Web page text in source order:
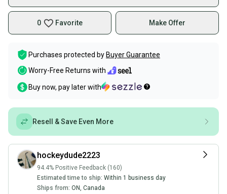
0 Favorite Make Offer
Purchases protected by Buyer Guarantee
Worry-Free Returns with
Buy now, pay later with
Resell & Save Even More
hockeydude2223
94.4% Positive Feedback (160)
Estimated time to ship: Within 1 business day
Ships from: ON, Canada